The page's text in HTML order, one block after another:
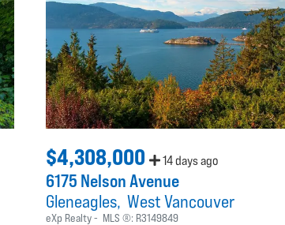
$4,308,000 14 days ago
6175 Nelson Avenue
Gleneagles West Vancouver
eXp Realty MLS ®: R3149849